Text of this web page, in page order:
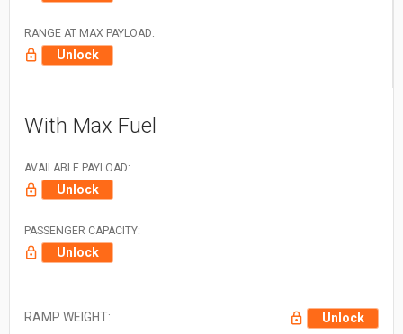
RANGE AT MAX PAYLOAD:
Unlock
With Max Fuel
AVAILABLE PAYLOAD:
Unlock
PASSENGER CAPACITY:
Unlock
RAMP WEIGHT: Unlock